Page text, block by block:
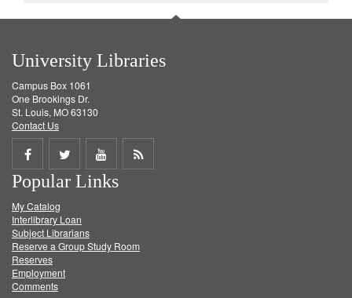
University Libraries
Campus Box 1061
One Brookings Dr.
St. Louis, MO 63130
Contact Us
Share
on
Facebook
Share
on
Twitter
Share
on
Get
Popular Links
My Catalog
Interlibrary Loan
Subject Librarians
Reserve a Group Study Room
Reserves
Employment
Comments